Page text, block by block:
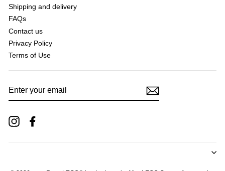
Shipping and delivery
FAQs
Contact us
Privacy Policy
Terms of Use
YOUR
EMAIL
Instagram